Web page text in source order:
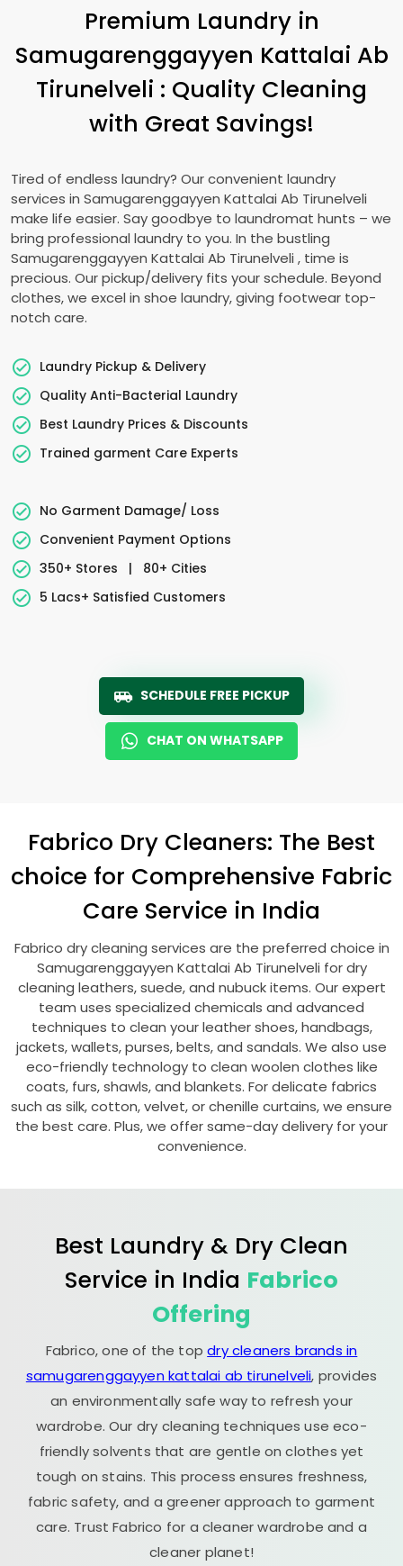
Premium Laundry in
Samugarenggayyen Kattalai Ab
Tirunelveli : Quality Cleaning
with Great Savings!
Tired of endless laundry? Our convenient laundry
services in Samugarenggayyen Kattalai Ab Tirunelveli
make life easier. Say goodbye to laundromat hunts – we
bring professional laundry to you. In the bustling
Samugarenggayyen Kattalai Ab Tirunelveli , time is
precious. Our pickup/delivery fits your schedule. Beyond
clothes, we excel in shoe laundry, giving footwear top-
notch care.
Laundry Pickup & Delivery
Quality Anti-Bacterial Laundry
Best Laundry Prices & Discounts
Trained garment Care Experts
No Garment Damage/ Loss
Convenient Payment Options
350+ Stores
|
80+ Cities
5 Lacs+ Satisfied Customers
SCHEDULE FREE PICKUP
CHAT ON WHATSAPP
Fabrico Dry Cleaners: The Best
choice for Comprehensive Fabric
Care Service in India
Fabrico dry cleaning services are the preferred choice in
Samugarenggayyen Kattalai Ab Tirunelveli for dry
cleaning leathers, suede, and nubuck items. Our expert
team uses specialized chemicals and advanced
techniques to clean your leather shoes, handbags,
jackets, wallets, purses, belts, and sandals. We also use
eco-friendly technology to clean woolen clothes like
coats, furs, shawls, and blankets. For delicate fabrics
such as silk, cotton, velvet, or chenille curtains, we ensure
the best care. Plus, we offer same-day delivery for your
convenience.
Best Laundry & Dry Clean
Service in India Fabrico
Offering
Fabrico, one of the topdry cleaners brands in
samugarenggayyen kattalai ab tirunelveli, provides
an environmentally safe way to refresh your
wardrobe. Our dry cleaning techniques use eco-
friendly solvents that are gentle on clothes yet
tough on stains. This process ensures freshness,
fabric safety, and a greener approach to garment
care. Trust Fabrico for a cleaner wardrobe and a
cleaner planet!